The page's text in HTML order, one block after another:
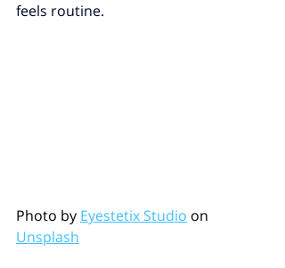
feels routine.
Photo by Eyestetix Studio on
Unsplash